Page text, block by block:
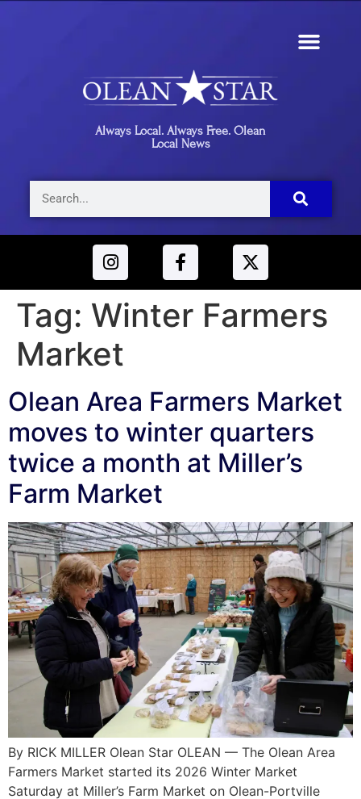
Always Local. Always Free. Olean
Local News
Tag: Winter Farmers
Market
Olean Area Farmers Market
moves to winter quarters
twice a month at Miller’s
Farm Market
By RICK MILLER Olean Star OLEAN — The Olean Area
Farmers Market started its 2026 Winter Market
Saturday at Miller’s Farm Market on Olean-Portville